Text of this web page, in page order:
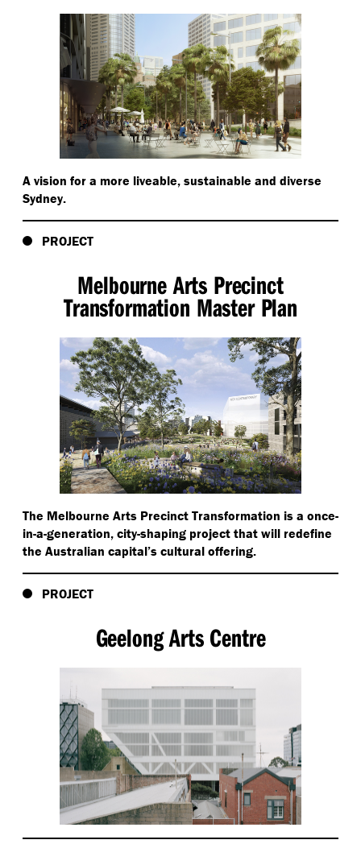
A vision for a more liveable, sustainable and diverse
Sydney.
PROJECT
Melbourne Arts Precinct
Transformation Master Plan
The Melbourne Arts Precinct Transformation is a once-
in-a-generation, city-shaping project that will redefine
the Australian capital’s cultural offering.
PROJECT
Geelong Arts Centre